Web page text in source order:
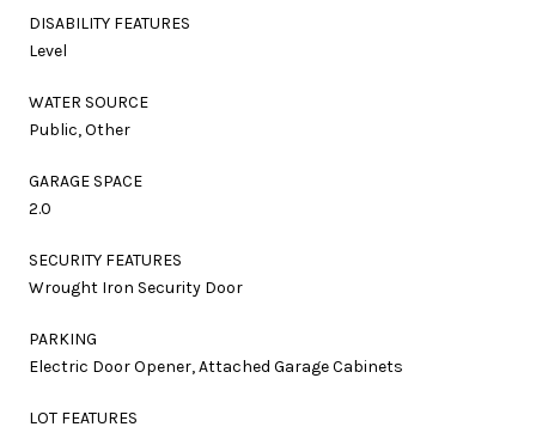
DISABILITY FEATURES
Level
WATER SOURCE
Public, Other
GARAGE SPACE
2.0
SECURITY FEATURES
Wrought Iron Security Door
PARKING
Electric Door Opener, Attached Garage Cabinets
LOT FEATURES